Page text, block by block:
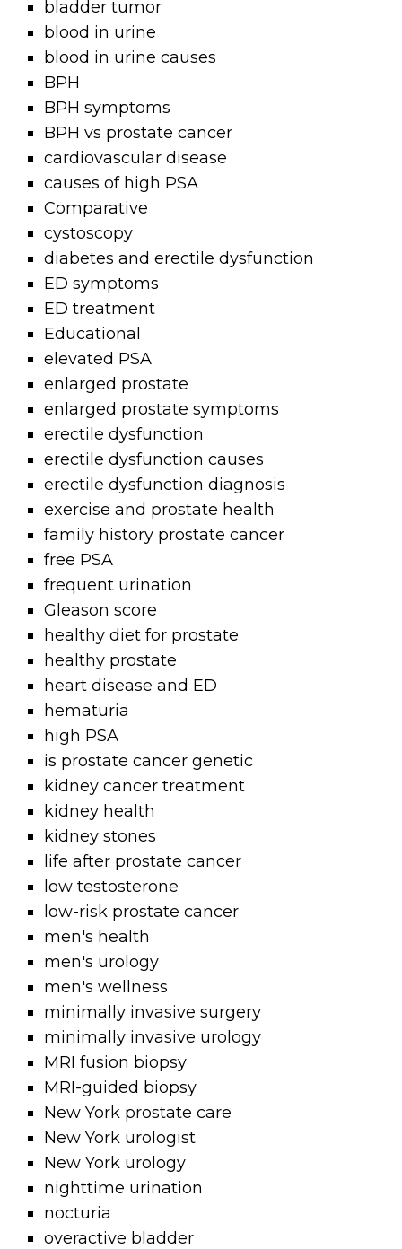
bladder tumor
blood in urine
blood in urine causes
BPH
BPH symptoms
BPH vs prostate cancer
cardiovascular disease
causes of high PSA
Comparative
cystoscopy
diabetes and erectile dysfunction
ED symptoms
ED treatment
Educational
elevated PSA
enlarged prostate
enlarged prostate symptoms
erectile dysfunction
erectile dysfunction causes
erectile dysfunction diagnosis
exercise and prostate health
family history prostate cancer
free PSA
frequent urination
Gleason score
healthy diet for prostate
healthy prostate
heart disease and ED
hematuria
high PSA
is prostate cancer genetic
kidney cancer treatment
kidney health
kidney stones
life after prostate cancer
low testosterone
low-risk prostate cancer
men's health
men's urology
men's wellness
minimally invasive surgery
minimally invasive urology
MRI fusion biopsy
MRI-guided biopsy
New York prostate care
New York urologist
New York urology
nighttime urination
nocturia
overactive bladder